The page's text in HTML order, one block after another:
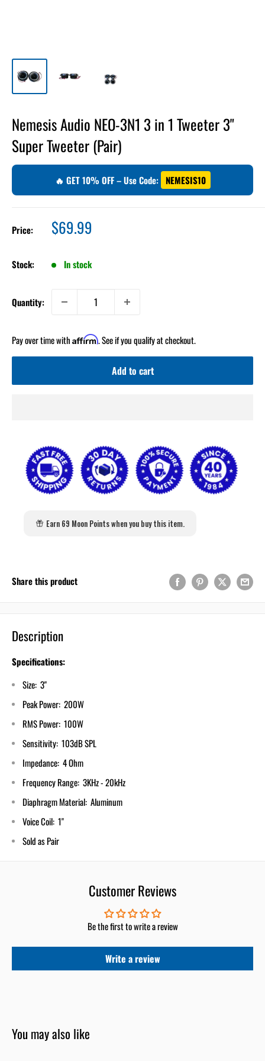
Nemesis Audio NEO-3N1 3 in 1 Tweeter 3"
Super Tweeter (Pair)
🔥 GET 10% OFF – Use Code: NEMESIS10
Price: Sale
price
$69.99
Stock: In stock
Quantity:
Pay over time with Affirm. See if you qualify at checkout.
Add to cart
Earn 69 Moon Points when you buy this item.
Share this product
Description
Specifications:
Size: 3"
Peak Power: 200W
RMS Power: 100W
Sensitivity: 103dB SPL
Impedance: 4 Ohm
Frequency Range: 3KHz - 20kHz
Diaphragm Material: Aluminum
Voice Coil: 1"
Sold as Pair
Customer Reviews
Be the first to write a review
Write a review
You may also like